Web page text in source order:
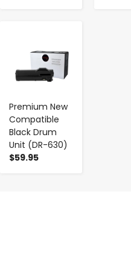
Premium New
Compatible
Black Drum
Unit (DR-630)
$59.95